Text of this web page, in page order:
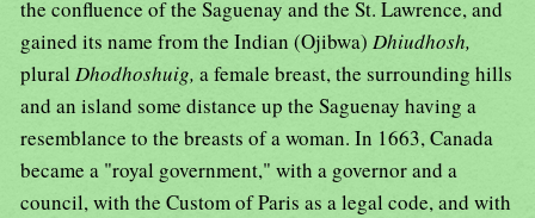
the confluence of the Saguenay and the St. Lawrence, and
gained its name from the Indian (Ojibwa) Dhiudhosh,
plural Dhodhoshuig, a female breast, the surrounding hills
and an island some distance up the Saguenay having a
resemblance to the breasts of a woman. In 1663, Canada
became a "royal government," with a governor and a
council, with the Custom of Paris as a legal code, and with